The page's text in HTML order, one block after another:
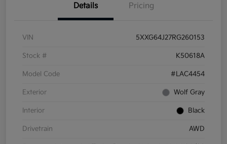
Details Pricing
VIN 5XXG64J27RG260153
Stock # K50618A
Model Code #LAC4454
Exterior Wolf Gray
Interior Black
Drivetrain AWD